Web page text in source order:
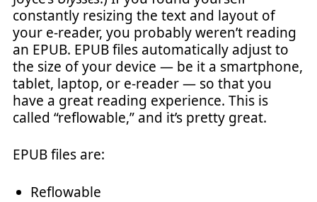
constantly resizing the text and layout of
your e-reader, you probably weren’t reading
an EPUB. EPUB files automatically adjust to
the size of your device — be it a smartphone,
tablet, laptop, or e-reader — so that you
have a great reading experience. This is
called “reflowable,” and it’s pretty great.
EPUB files are:
Reflowable